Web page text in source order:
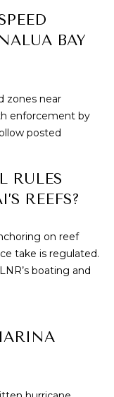
BAY
zones near
enforcement by
posted
RULES
REEFS?
on reef
take is regulated.
boating and